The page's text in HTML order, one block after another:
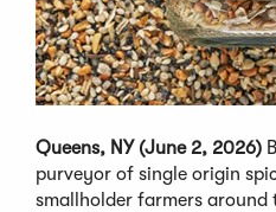
Queens, NY (June 2, 2026)
purveyor of single origin
smallholder farmers around